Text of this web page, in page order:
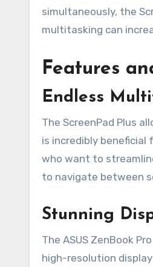
simultaneously, the
multitasking can
Features
Endless
The ScreenPad Plus
is incredibly
who want to
to navigate between
Stunning
The ASUS ZenBook
high-resolution